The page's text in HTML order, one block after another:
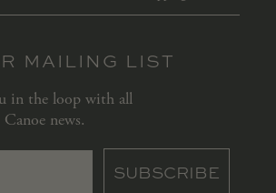
MAILING LIST
in the loop with all
news.
SUBSCRIBE